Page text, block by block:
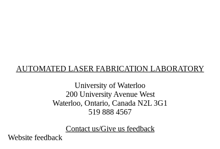
Information about Automated Laser Fabrication Laboratory
AUTOMATED LASER FABRICATION LABORATORY
University of Waterloo
200 University Avenue West
Waterloo, Ontario, Canada N2L 3G1
519 888 4567
Contact us/Give us feedback
Website feedback